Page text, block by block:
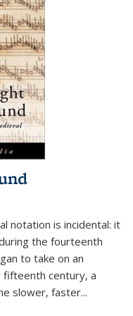
notation is incidental: it
the fourteenth
to take on an
fifteenth century, a
slower, faster...